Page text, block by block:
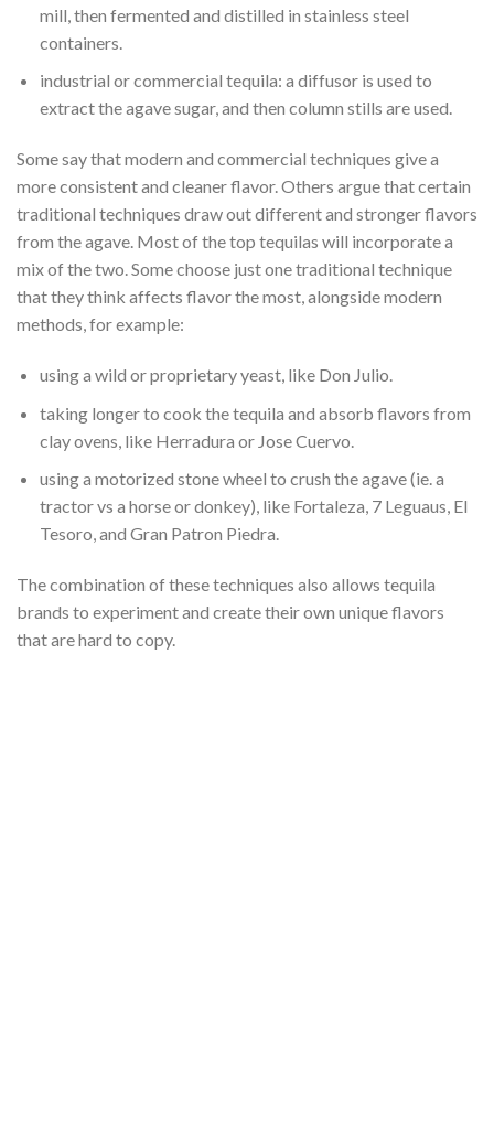
mill, then fermented and distilled in stainless steel
containers.
industrial or commercial tequila: a diffusor is used to
extract the agave sugar, and then column stills are used.
Some say that modern and commercial techniques give a
more consistent and cleaner flavor. Others argue that certain
traditional techniques draw out different and stronger flavors
from the agave. Most of the top tequilas will incorporate a
mix of the two. Some choose just one traditional technique
that they think affects flavor the most, alongside modern
methods, for example:
using a wild or proprietary yeast, like Don Julio.
taking longer to cook the tequila and absorb flavors from
clay ovens, like Herradura or Jose Cuervo.
using a motorized stone wheel to crush the agave (ie. a
tractor vs a horse or donkey), like Fortaleza, 7 Leguaus, El
Tesoro, and Gran Patron Piedra.
The combination of these techniques also allows tequila
brands to experiment and create their own unique flavors
that are hard to copy.